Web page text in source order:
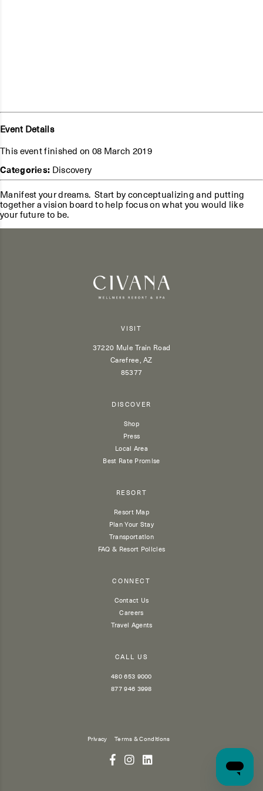
Event Details
This event finished on 08 March 2019
Categories: Discovery
Manifest your dreams. Start by conceptualizing and putting
together a vision board to help focus on what you would like
your future to be.
VISIT
37220 Mule Train Road
Carefree, AZ
85377
DISCOVER
Shop
Press
Local Area
Best Rate Promise
RESORT
Resort Map
Plan Your Stay
Transportation
FAQ & Resort Policies
CONNECT
Contact Us
Careers
Travel Agents
CALL US
480 653 9000
877 946 3998
Privacy Terms & Conditions